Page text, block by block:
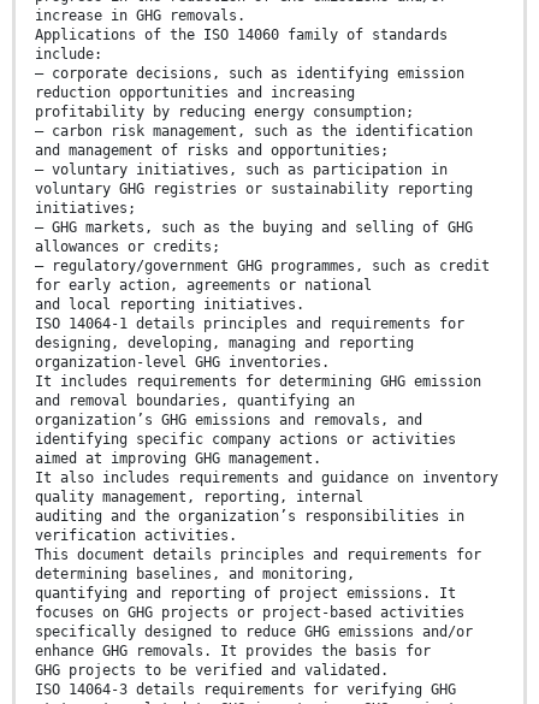
increase in GHG removals.
Applications of the ISO 14060 family of standards
include:
— corporate decisions, such as identifying emission
reduction opportunities and increasing
profitability by reducing energy consumption;
— carbon risk management, such as the identification
and management of risks and opportunities;
— voluntary initiatives, such as participation in
voluntary GHG registries or sustainability reporting
initiatives;
— GHG markets, such as the buying and selling of GHG
allowances or credits;
— regulatory/government GHG programmes, such as credit
for early action, agreements or national
and local reporting initiatives.
ISO 14064-1 details principles and requirements for
designing, developing, managing and reporting
organization-level GHG inventories.
It includes requirements for determining GHG emission
and removal boundaries, quantifying an
organization’s GHG emissions and removals, and
identifying specific company actions or activities
aimed at improving GHG management.
It also includes requirements and guidance on inventory
quality management, reporting, internal
auditing and the organization’s responsibilities in
verification activities.
This document details principles and requirements for
determining baselines, and monitoring,
quantifying and reporting of project emissions. It
focuses on GHG projects or project-based activities
specifically designed to reduce GHG emissions and/or
enhance GHG removals. It provides the basis for
GHG projects to be verified and validated.
ISO 14064-3 details requirements for verifying GHG